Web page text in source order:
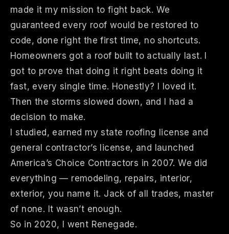
made it my mission to fight back. We
guaranteed every roof would be restored to
code, done right the first time, no shortcuts.
Homeowners got a roof built to actually last. I
got to prove that doing it right beats doing it
fast, every single time. Honestly? I loved it.
Then the storms slowed down, and I had a
decision to make.
I studied, earned my state roofing license and
general contractor’s license, and launched
America’s Choice Contractors in 2007. We did
everything — remodeling, repairs, interior,
exterior, you name it. Jack of all trades, master
of none. It wasn’t enough.
So in 2020, I went Renegade.